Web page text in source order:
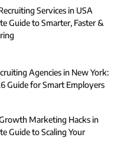
Services in USA
Guide to Smarter, Faster &
Agencies in New York:
Guide for Smart Employers
Marketing Hacks in
Guide to Scaling Your